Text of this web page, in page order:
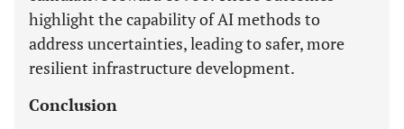
highlight the capability of AI methods to
address uncertainties, leading to safer, more
resilient infrastructure development.
Conclusion